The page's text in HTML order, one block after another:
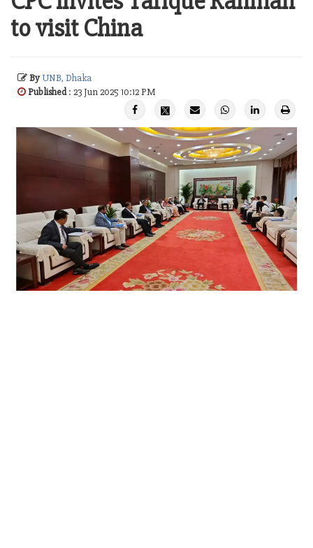
to visit China
ByUNB, Dhaka
Published: 23 Jun 2025 10:12 PM